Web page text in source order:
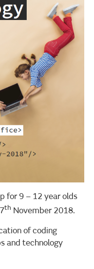
for 9 – 12 year olds
th November 2018.
of coding
and technology